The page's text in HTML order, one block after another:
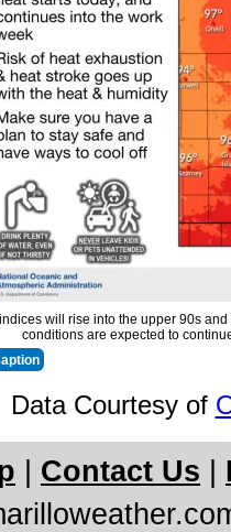
will rise into the upper 90s
conditions are expected to
Data Courtesy of
Contact Us